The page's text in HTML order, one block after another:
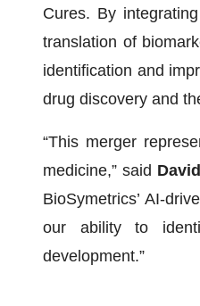
Cures. By
translation of
identification and
drug discovery and
“This merger
medicine,” said
BioSymetrics’ AI-
our ability to
development.”